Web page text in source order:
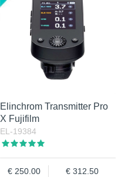
Elinchrom Transmitter Pro
X Fujifilm
EL-19384
250.00
312.50